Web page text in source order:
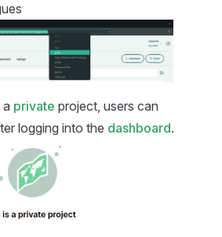
private project, users can
logging into the dashboard.